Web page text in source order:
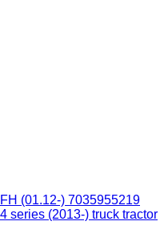
(01.12-) 7035955219
series (2013-) truck tractor